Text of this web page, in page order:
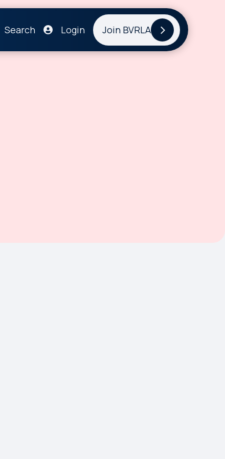
Search Login Join BVRLA